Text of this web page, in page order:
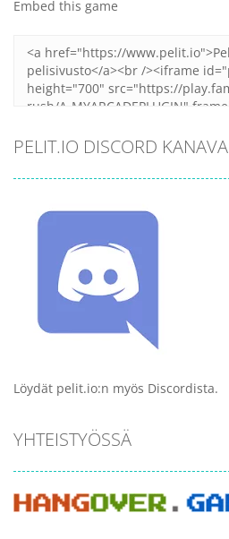
Embed this game
PELIT.IO DISCORD KANAVA
Löydät pelit.io:n myös Discordista.
YHTEISTYÖSSÄ